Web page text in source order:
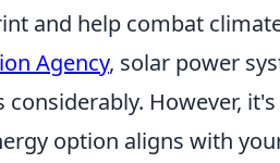
and help combat
Agency, solar power
However,
option aligns with